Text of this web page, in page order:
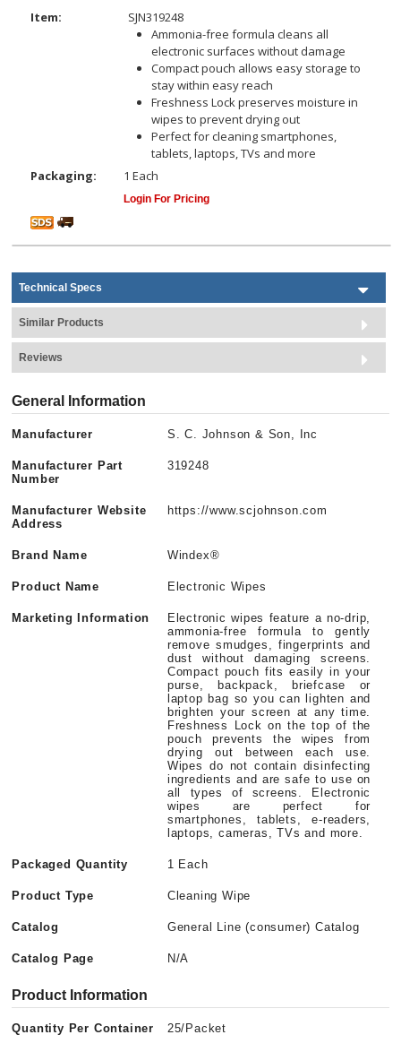
Item:
SJN319248
Ammonia-free formula cleans all
electronic surfaces without damage
Compact pouch allows easy storage to
stay within easy reach
Freshness Lock preserves moisture in
wipes to prevent drying out
Perfect for cleaning smartphones,
tablets, laptops, TVs and more
Packaging:
1 Each
Login For Pricing
Technical Specs
Similar Products
Reviews
General Information
Manufacturer S. C. Johnson & Son, Inc
Manufacturer Part
Number
319248
Manufacturer Website
Address
https://www.scjohnson.com
Brand Name Windex®
Product Name Electronic Wipes
Marketing Information
Electronic wipes feature a no-drip,
ammonia-free formula to gently
remove smudges, fingerprints and
dust without damaging screens.
Compact pouch fits easily in your
purse, backpack, briefcase or
laptop bag so you can lighten and
brighten your screen at any time.
Freshness Lock on the top of the
pouch prevents the wipes from
drying out between each use.
Wipes do not contain disinfecting
ingredients and are safe to use on
all types of screens. Electronic
wipes are perfect for
smartphones, tablets, e-readers,
laptops, cameras, TVs and more.
Packaged Quantity 1 Each
Product Type Cleaning Wipe
Catalog General Line (consumer) Catalog
Catalog Page N/A
Product Information
Quantity Per Container 25/Packet